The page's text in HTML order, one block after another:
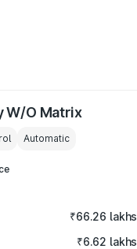
W/O Matrix
Automatic
₹66.26 lakhs
₹6.62 lakhs